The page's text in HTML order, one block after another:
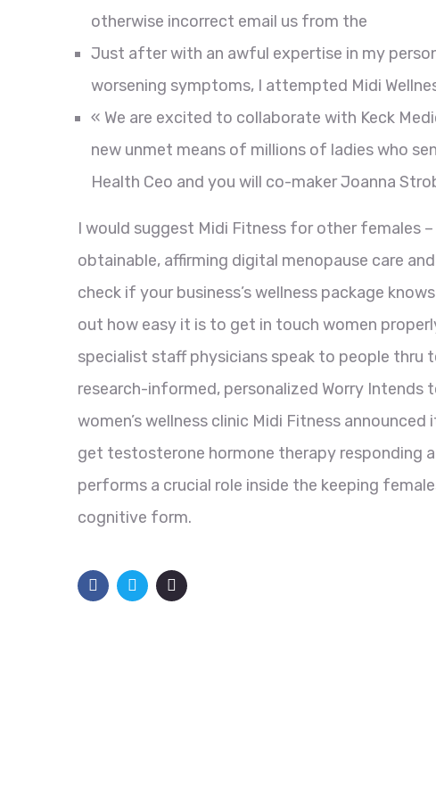
otherwise incorrect email us from the
Just after with an awful expertise in my
worsening symptoms, I attempted Midi
« We are excited to collaborate with Keck
new unmet means of millions of ladies who
Health Ceo and you will co-maker Joanna
I would suggest Midi Fitness for other females
obtainable, affirming digital menopause care
check if your business’s wellness package
out how easy it is to get in touch women
specialist staff physicians speak to people thru
research-informed, personalized Worry Intends
women’s wellness clinic Midi Fitness
get testosterone hormone therapy responding
performs a crucial role inside the keeping
cognitive form.